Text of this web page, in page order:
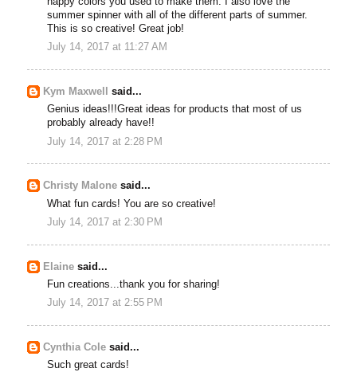
summer spinner with all of the different parts of summer.
This is so creative! Great job!
July 14, 2017 at 11:27 AM
Kym Maxwell
said...
Genius ideas!!!Great ideas for products that most of us
probably already have!!
July 14, 2017 at 2:28 PM
Christy Malone said...
What fun cards! You are so creative!
July 14, 2017 at 2:30 PM
Elaine said...
Fun creations...thank you for sharing!
July 14, 2017 at 2:55 PM
Cynthia Cole said...
Such great cards!